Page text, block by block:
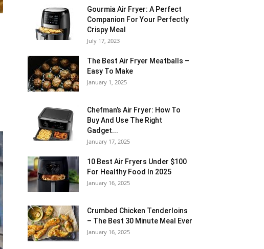
Gourmia Air Fryer: A Perfect
Companion For Your Perfectly
Crispy Meal
July 17, 2023
The Best Air Fryer Meatballs –
Easy To Make
January 1, 2025
Chefman’s Air Fryer: How To
Buy And Use The Right
Gadget...
January 17, 2025
10 Best Air Fryers Under $100
For Healthy Food In 2025
January 16, 2025
Crumbed Chicken Tenderloins
– The Best 30 Minute Meal Ever
January 16, 2025